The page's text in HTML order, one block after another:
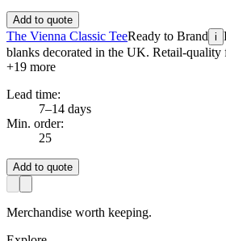
Add to quote
The Vienna Classic TeeReady to Brand i
blanks decorated in the UK. Retail-quality
+19 more
Lead time:
7–14 days
Min. order:
25
Add to quote
Merchandise worth keeping.